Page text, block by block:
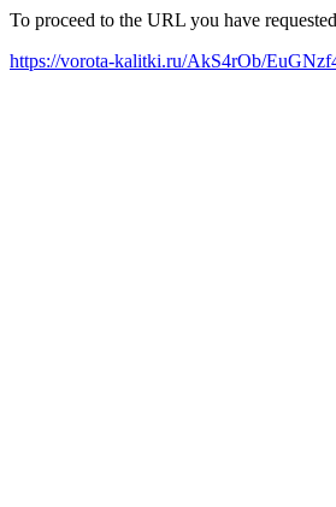
To proceed to the URL you have
https://vorota-kalitki.ru/AkS4rOb/